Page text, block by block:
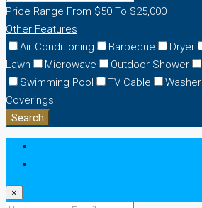
Price Range From $50 To $25,000
Other Features
Air Conditioning
Barbeque Dryer
Lawn
Microwave Outdoor Shower
Swimming Pool
TV Cable Washer
Coverings
Search
×